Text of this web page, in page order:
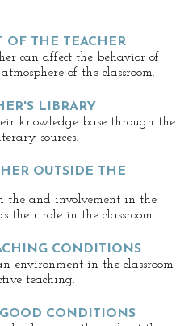
OF THE TEACHER
can affect the behavior of
of the classroom.
LIBRARY
knowledge base through the
sources.
OUTSIDE THE
the and involvement in the
their role in the classroom.
CONDITIONS
environment in the classroom
teaching.
CONDITIONS